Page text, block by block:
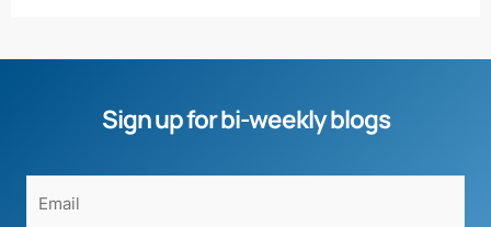
Sign up for bi-weekly blogs